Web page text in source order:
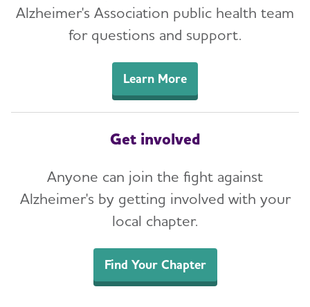
Alzheimer's Association public health team
for questions and support.
Learn More
Get involved
Anyone can join the fight against
Alzheimer's by getting involved with your
local chapter.
Find Your Chapter